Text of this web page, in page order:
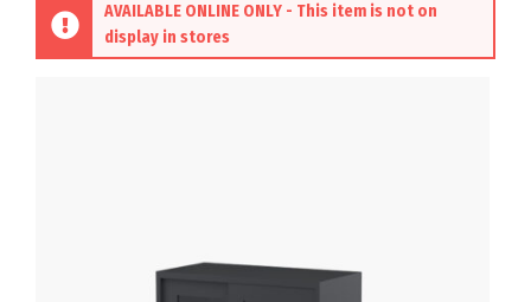
AVAILABLE ONLINE ONLY - This item is not on
display in stores